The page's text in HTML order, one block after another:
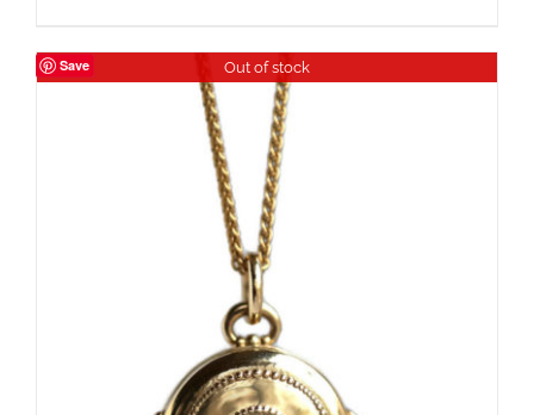
Save Out of stock